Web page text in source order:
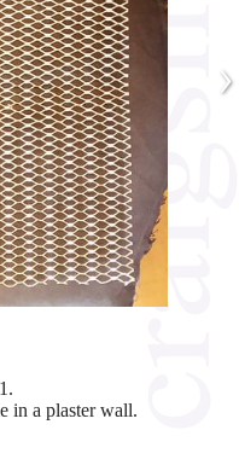
›
in a plaster wall.